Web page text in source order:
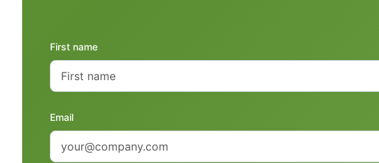
First name
Email